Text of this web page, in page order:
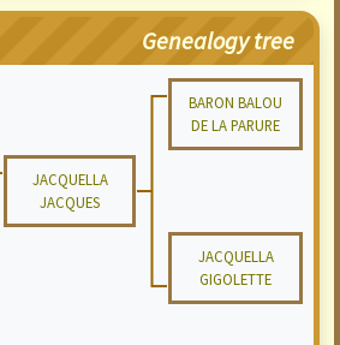
Genealogy tree
BARON BALOU
DE LA PARURE
JACQUELLA
JACQUES
JACQUELLA
GIGOLETTE